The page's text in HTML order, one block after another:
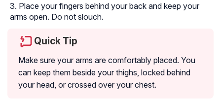
Place your fingers behind your back and keep your
arms open. Do not slouch.
Quick Tip
Make sure your arms are comfortably placed. You
can keep them beside your thighs, locked behind
your head, or crossed over your chest.